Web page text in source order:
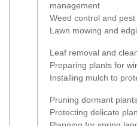
management
Weed control and
Lawn mowing and
Leaf removal and
Preparing plants for
Installing mulch to
Pruning dormant
Protecting delicate